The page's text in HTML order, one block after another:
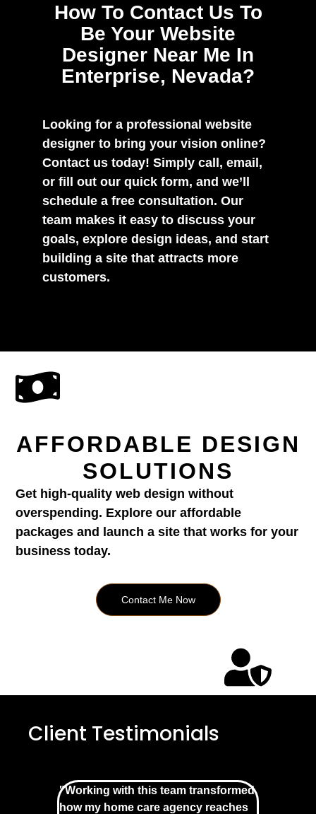
How To Contact Us To
Be Your Website
Designer Near Me In
Enterprise, Nevada?
Looking for a professional website
designer to bring your vision online?
Contact us today! Simply call, email,
or fill out our quick form, and we’ll
schedule a free consultation. Our
team makes it easy to discuss your
goals, explore design ideas, and start
building a site that attracts more
customers.
AFFORDABLE DESIGN
SOLUTIONS
Get high-quality web design without
overspending. Explore our affordable
packages and launch a site that works for your
business today.
Contact Me Now
Client Testimonials
"Working with this team transformed
how my home care agency reaches